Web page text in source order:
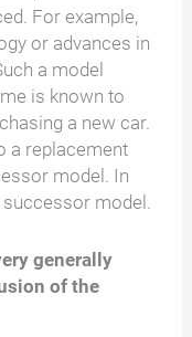
For example,
or advances in
a model
is known to
a new car.
a replacement
model. In
model.
generally
of the